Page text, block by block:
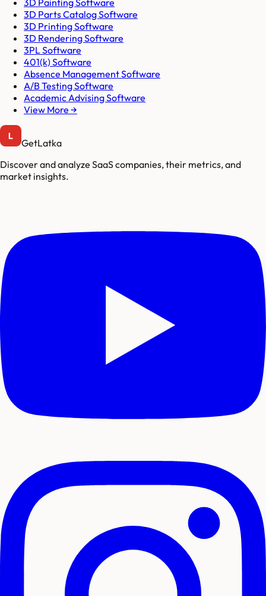
3D Parts Catalog Software
3D Printing Software
3D Rendering Software
3PL Software
401(k) Software
Absence Management Software
A/B Testing Software
Academic Advising Software
View More →
GetLatka
Discover and analyze SaaS companies, their metrics, and
market insights.